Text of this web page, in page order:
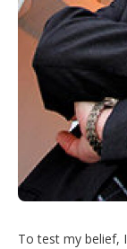
To test my belief,